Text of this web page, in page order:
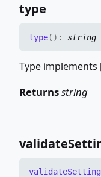
type
type( ) : string
Type implements
Returnsstring
validate
validate